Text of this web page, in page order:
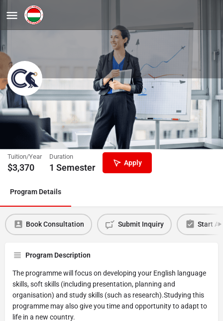
Preparatory Semester Leading to
International Business
Corvinus University of Budapest
Tuition/Year
$3,370
Duration
1 Semester Apply
Program Details
Book Consultation Submit Inquiry Start
Program Description
The programme will focus on developing your English language
skills, soft skills (including presentation, planning and
organisation) and study skills (such as research).Studying this
programme may also give you time and opportunity to adapt to
life in a new country.